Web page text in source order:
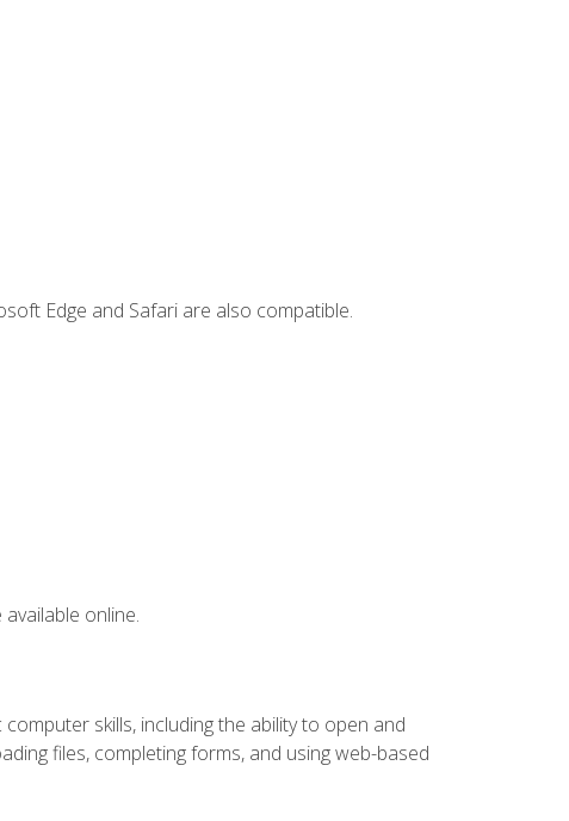
Edge and Safari are also compatible.
online.
skills, including the ability to open and
files, completing forms, and using web-based